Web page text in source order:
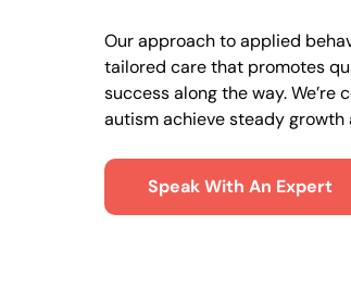
Our approach to applied
tailored care that promotes
success along the way.
autism achieve steady growth
Speak With An Expert